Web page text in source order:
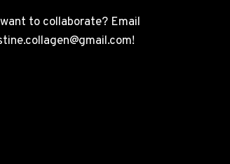
to collaborate? Email